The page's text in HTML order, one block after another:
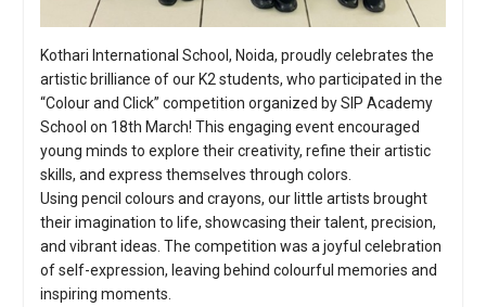
Kothari International School, Noida, proudly celebrates the
artistic brilliance of our K2 students, who participated in the
“Colour and Click” competition organized by SIP Academy
School on 18th March! This engaging event encouraged
young minds to explore their creativity, refine their artistic
skills, and express themselves through colors.
Using pencil colours and crayons, our little artists brought
their imagination to life, showcasing their talent, precision,
and vibrant ideas. The competition was a joyful celebration
of self-expression, leaving behind colourful memories and
inspiring moments.